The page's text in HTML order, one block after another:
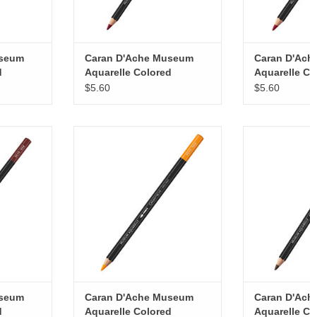
Caran D'Ache Museum
Aquarelle Colored
Pencils, Crimson
$5.60
Caran
Aquarelle
Pencils,
$5.60
Caran D'Ache Museum Aquarelle
Colored Pencils, Saffron
ADD TO CART
Caran D'Ache Museum
Aquarelle Colored
Caran D'Ache
Colored
Caran
Aquarelle